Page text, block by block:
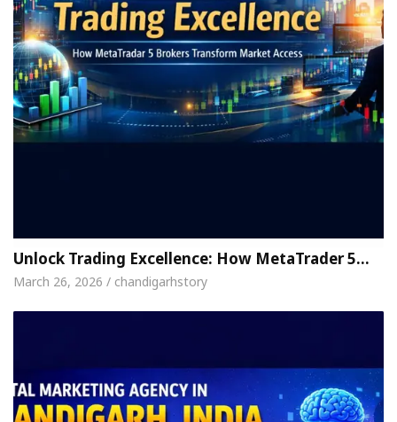
Unlock Trading Excellence: How MetaTrader 5…
March 26, 2026 / chandigarhstory